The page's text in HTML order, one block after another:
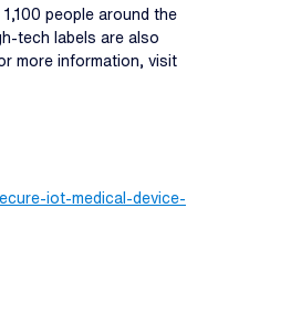
people around the
tech labels are also
more information, visit
iot-medical-device-